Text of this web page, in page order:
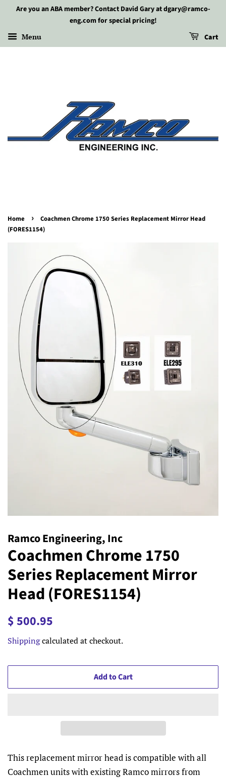
Are you an ABA member? Contact David Gary at dgary@ramco-
eng.com for special pricing!
Menu Cart
Home ›
Coachmen Chrome 1750 Series Replacement Mirror Head
(FORES1154)
Ramco Engineering, Inc
Coachmen Chrome 1750
Series Replacement Mirror
Head (FORES1154)
Regular
$ 500.95
Shippingcalculated at checkout.
Add to Cart
This replacement mirror head is compatible with all
Coachmen units with existing Ramco mirrors from